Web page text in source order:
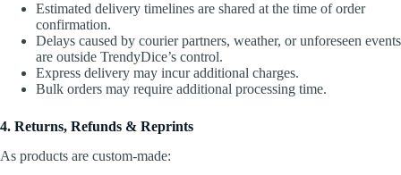
Estimated delivery timelines are shared at the time of order
confirmation.
Delays caused by courier partners, weather, or unforeseen events
are outside TrendyDice’s control.
Express delivery may incur additional charges.
Bulk orders may require additional processing time.
4. Returns, Refunds & Reprints
As products are custom-made: